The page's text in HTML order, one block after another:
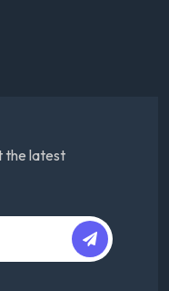
the latest